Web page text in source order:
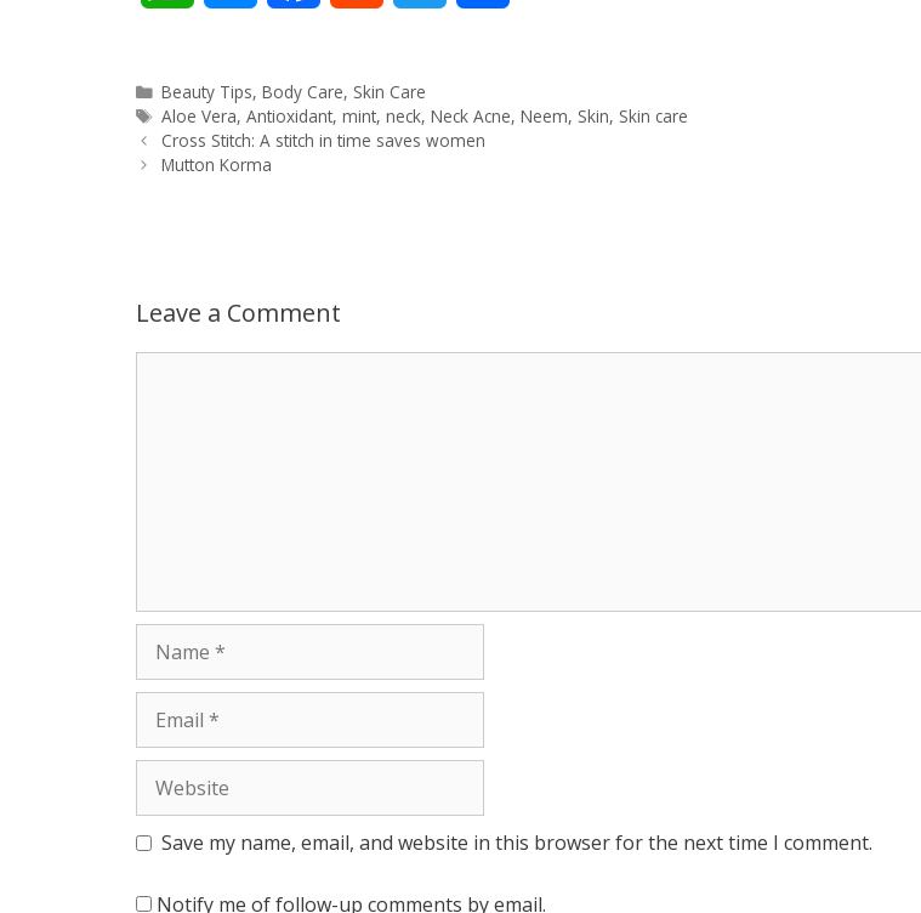
a
t
p
p
s
s
g
e
c
e
o
k
d
d
t
Categories
Beauty Tips,Body Care, Skin Care
Tags
Aloe Vera,Antioxidant,mint,neck,Neck Acne,Neem, Skin, Skin care
Post
navigation
Cross Stitch: A stitch in time saves women
Mutton Korma
Leave a Comment
Save my name, email, and website in this browser for the next time I comment.
Notify me of follow-up comments by email.